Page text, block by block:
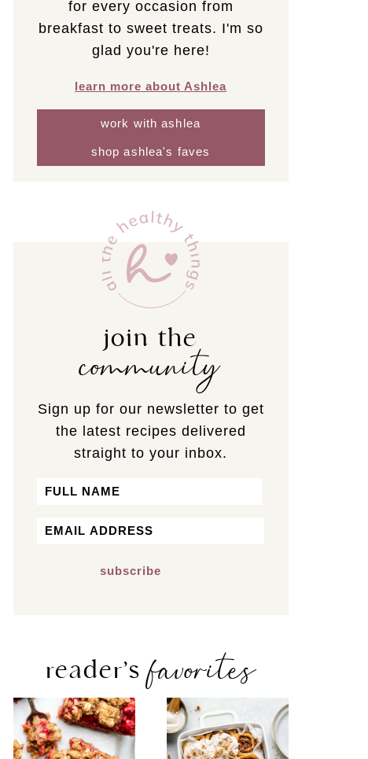
for every occasion from
breakfast to sweet treats. I'm so
glad you're here!
learn more about Ashlea
work with ashlea
shop ashlea's faves
join the
community
Sign up for our newsletter to get
the latest recipes delivered
straight to your inbox.
Name
Email
reader’sfavorites